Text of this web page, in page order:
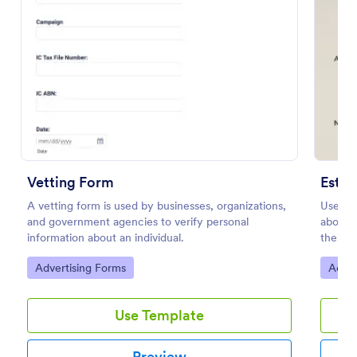
Vetting Form
A vetting form is used by businesses, organizations,
and government agencies to verify personal
information about an individual.
Go to Category:
Advertising Forms
Use Template
Users
about
their
Go